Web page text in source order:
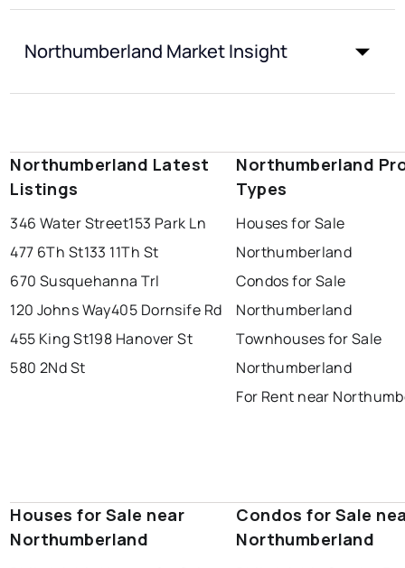
Northumberland Market Insight
Northumberland Latest
Listings
346 Water Street153 Park Ln
477 6Th St133 11Th St
670 Susquehanna Trl
120 Johns Way405 Dornsife Rd
455 King St198 Hanover St
580 2Nd St
Northumberland
Types
Houses for Sale
Northumberland
Condos for Sale
Northumberland
Townhouses for Sale
Northumberland
For Rent near
Houses for Sale near
Northumberland
Condos for Sale
Northumberland